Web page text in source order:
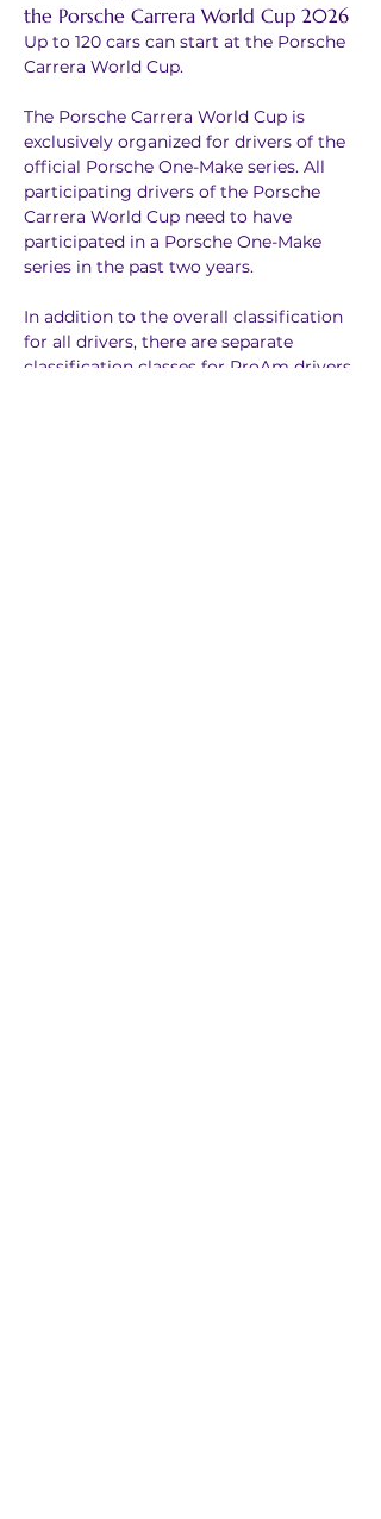
the Porsche Carrera World Cup 2026
Up to 120 cars can start at the Porsche
Carrera World Cup.
The Porsche Carrera World Cup is
exclusively organized for drivers of the
official Porsche One-Make series. All
participating drivers of the Porsche
Carrera World Cup need to have
participated in a Porsche One-Make
series in the past two years.
In addition to the overall classification
for all drivers, there are separate
classification classes for ProAm drivers